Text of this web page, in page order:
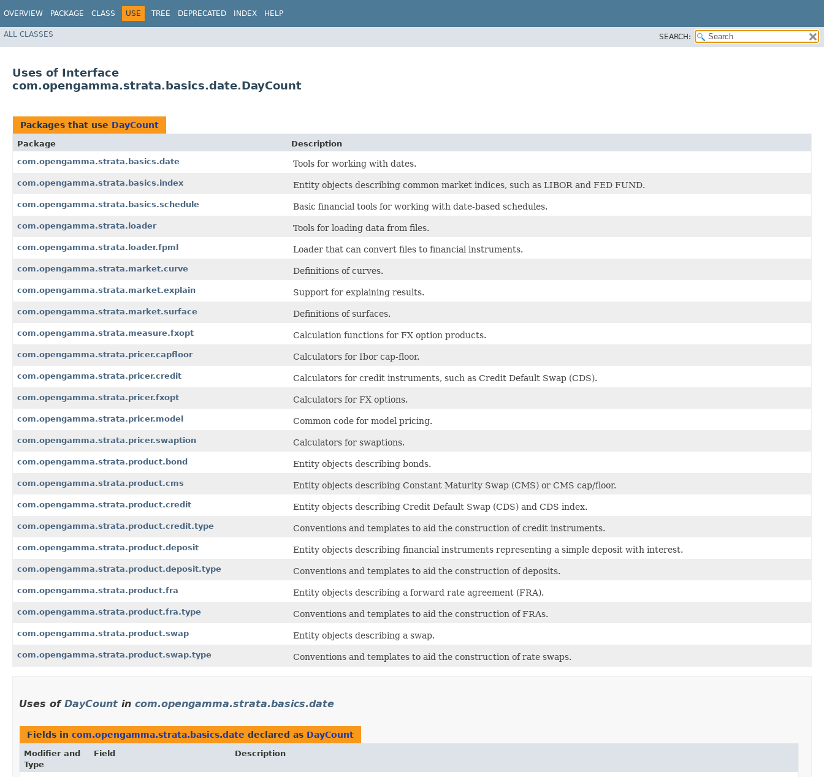
OVERVIEW PACKAGE CLASS USE TREE DEPRECATED INDEX HELP
ALL CLASSES SEARCH:
Uses of Interface
com.opengamma.strata.basics.date.DayCount
Packages that use DayCount
Package
Description
com.opengamma.strata.basics.date
Tools for working with dates.
com.opengamma.strata.basics.index Entity objects describing common market indices, such as LIBOR and FED FUND.
com.opengamma.strata.basics.schedule Basic financial tools for working with date-based schedules.
com.opengamma.strata.loader Tools for loading data from files.
com.opengamma.strata.loader.fpml Loader that can convert files to financial instruments.
com.opengamma.strata.market.curve Definitions of curves.
com.opengamma.strata.market.explain Support for explaining results.
com.opengamma.strata.market.surface Definitions of surfaces.
com.opengamma.strata.measure.fxopt Calculation functions for FX option products.
com.opengamma.strata.pricer.capfloor Calculators for Ibor cap-floor.
com.opengamma.strata.pricer.credit Calculators for credit instruments, such as Credit Default Swap (CDS).
com.opengamma.strata.pricer.fxopt Calculators for FX options.
com.opengamma.strata.pricer.model Common code for model pricing.
com.opengamma.strata.pricer.swaption Calculators for swaptions.
com.opengamma.strata.product.bond Entity objects describing bonds.
com.opengamma.strata.product.cms Entity objects describing Constant Maturity Swap (CMS) or CMS cap/floor.
com.opengamma.strata.product.credit Entity objects describing Credit Default Swap (CDS) and CDS index.
com.opengamma.strata.product.credit.type Conventions and templates to aid the construction of credit instruments.
com.opengamma.strata.product.deposit Entity objects describing financial instruments representing a simple deposit with interest.
com.opengamma.strata.product.deposit.type Conventions and templates to aid the construction of deposits.
com.opengamma.strata.product.fra Entity objects describing a forward rate agreement (FRA).
com.opengamma.strata.product.fra.type Conventions and templates to aid the construction of FRAs.
com.opengamma.strata.product.swap Entity objects describing a swap.
com.opengamma.strata.product.swap.type Conventions and templates to aid the construction of rate swaps.
Uses of DayCount in com.opengamma.strata.basics.date
Fields in com.opengamma.strata.basics.date declared as DayCount
Modifier and
Type
Field Description